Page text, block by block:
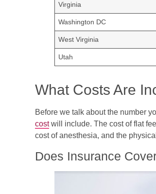
Virginia
Washington DC
West Virginia
Utah
What Costs Are
Before we talk about the number
costwill include. The cost of flat
cost of anesthesia, and the
Does Insurance